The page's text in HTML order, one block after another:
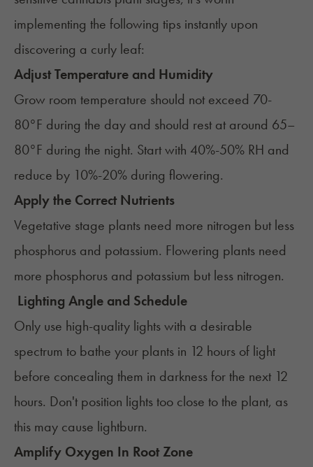
implementing the following tips instantly upon
discovering a curly leaf:
Adjust Temperature and Humidity
Grow room temperature should not exceed 70-
80°F during the day and should rest at around 65–
80°F during the night. Start with 40%-50% RH and
reduce by 10%-20% during flowering.
Apply the Correct Nutrients
Vegetative stage plants need more nitrogen but less
phosphorus and potassium. Flowering plants need
more phosphorus and potassium but less nitrogen.
Lighting Angle and Schedule
Only use high-quality lightswith a desirable
spectrum to bathe your plants in 12 hours of light
before concealing them in darkness for the next 12
hours. Don't position lights too close to the plant, as
this may cause lightburn.
Amplify Oxygen In Root Zone